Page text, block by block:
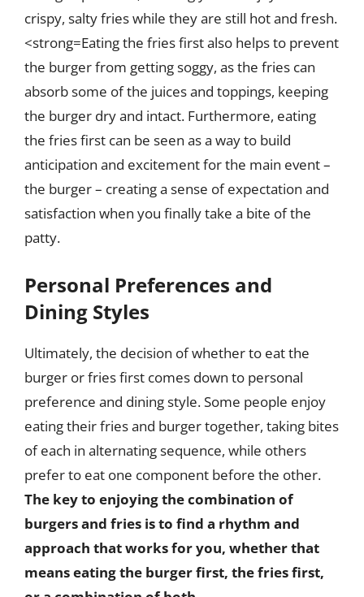
crispy, salty fries while they are still hot and fresh.
<strong=Eating the fries first also helps to prevent
the burger from getting soggy, as the fries can
absorb some of the juices and toppings, keeping
the burger dry and intact. Furthermore, eating
the fries first can be seen as a way to build
anticipation and excitement for the main event –
the burger – creating a sense of expectation and
satisfaction when you finally take a bite of the
patty.
Personal Preferences and
Dining Styles
Ultimately, the decision of whether to eat the
burger or fries first comes down to personal
preference and dining style. Some people enjoy
eating their fries and burger together, taking bites
of each in alternating sequence, while others
prefer to eat one component before the other.
The key to enjoying the combination of
burgers and fries is to find a rhythm and
approach that works for you, whether that
means eating the burger first, the fries first,